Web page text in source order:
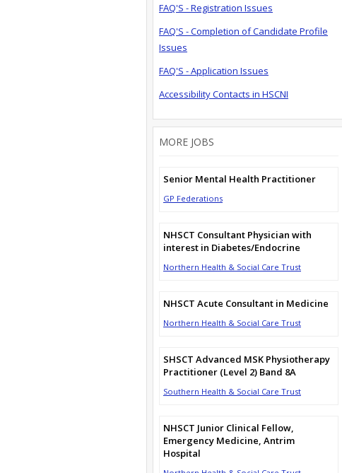
FAQ'S - Registration Issues
FAQ'S - Completion of Candidate Profile
Issues
FAQ'S - Application Issues
Accessibility Contacts in HSCNI
MORE JOBS
Senior Mental Health Practitioner
GP Federations
NHSCT Consultant Physician with
interest in Diabetes/Endocrine
Northern Health & Social Care Trust
NHSCT Acute Consultant in Medicine
Northern Health & Social Care Trust
SHSCT Advanced MSK Physiotherapy
Practitioner (Level 2) Band 8A
Southern Health & Social Care Trust
NHSCT Junior Clinical Fellow,
Emergency Medicine, Antrim
Hospital